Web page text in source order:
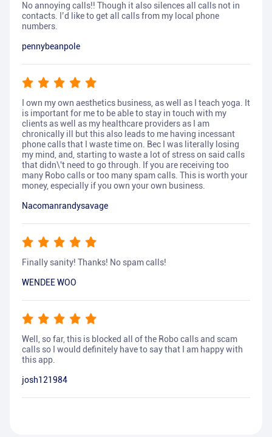
No annoying calls!! Though it also silences all calls not in
contacts. I’d like to get all calls from my local phone
numbers.
pennybeanpole
I own my own aesthetics business, as well as I teach yoga. It
is important for me to be able to stay in touch with my
clients as well as my healthcare providers as I am
chronically ill but this also leads to me having incessant
phone calls that I waste time on. Bec I was literally losing
my mind, and, starting to waste a lot of stress on said calls
that didn\'t need to go through. If you are receiving too
many Robo calls or too many spam calls. This is worth your
money, especially if you own your own business.
Nacomanrandysavage
Finally sanity! Thanks! No spam calls!
WENDEE WOO
Well, so far, this is blocked all of the Robo calls and scam
calls so I would definitely have to say that I am happy with
this app.
josh121984